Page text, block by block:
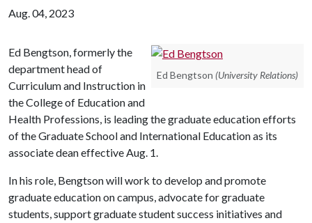
Aug. 04, 2023
Ed Bengtson (University Relations)
Ed Bengtson, formerly the
department head of
Curriculum and Instruction in
the College of Education and
Health Professions, is leading the graduate education efforts
of the Graduate School and International Education as its
associate dean effective Aug. 1.
In his role, Bengtson will work to develop and promote
graduate education on campus, advocate for graduate
students, support graduate student success initiatives and